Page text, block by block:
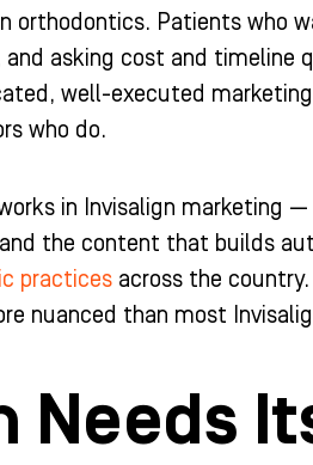
orthodontics. Patients who
asking cost and
well-executed
who do.
in Invisalign marketing
the content that builds
practices across the
nuanced than most
Needs